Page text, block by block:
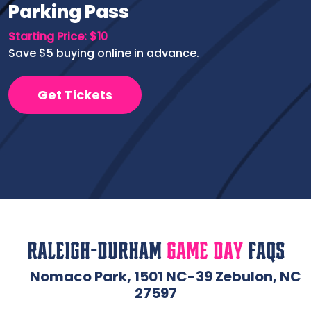
Parking Pass
Starting Price: $10
Save $5 buying online in advance.
Get Tickets
Raleigh-Durham Game DayFAQs
Nomaco Park, 1501 NC-39 Zebulon, NC
27597